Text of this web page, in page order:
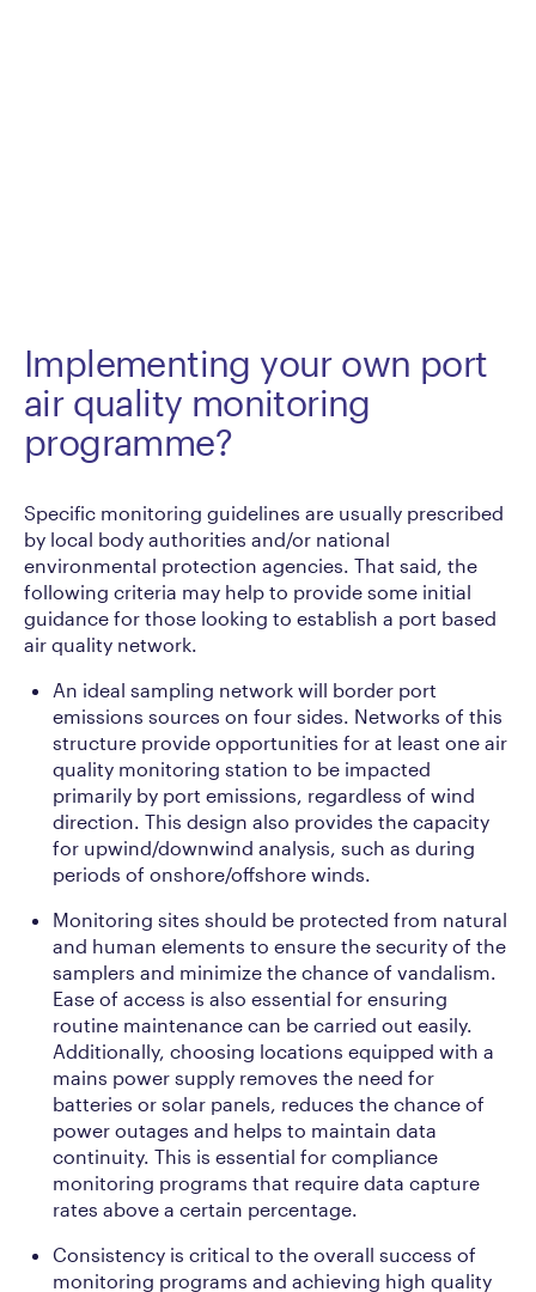
Implementing your own port
air quality monitoring
programme?
Specific monitoring guidelines are usually prescribed
by local body authorities and/or national
environmental protection agencies. That said, the
following criteria may help to provide some initial
guidance for those looking to establish a port based
air quality network.
An ideal sampling network will border port
emissions sources on four sides. Networks of this
structure provide opportunities for at least one air
quality monitoring station to be impacted
primarily by port emissions, regardless of wind
direction. This design also provides the capacity
for upwind/downwind analysis, such as during
periods of onshore/offshore winds.
Monitoring sites should be protected from natural
and human elements to ensure the security of the
samplers and minimize the chance of vandalism.
Ease of access is also essential for ensuring
routine maintenance can be carried out easily.
Additionally, choosing locations equipped with a
mains power supply removes the need for
batteries or solar panels, reduces the chance of
power outages and helps to maintain data
continuity. This is essential for compliance
monitoring programs that require data capture
rates above a certain percentage.
Consistency is critical to the overall success of
monitoring programs and achieving high quality